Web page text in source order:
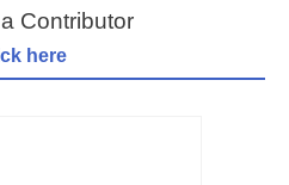
Contributor
here